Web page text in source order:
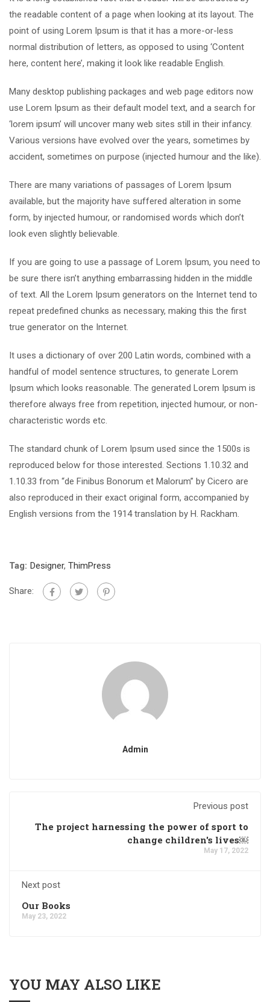
the readable content of a page when looking at its layout. The
point of using Lorem Ipsum is that it has a more-or-less
normal distribution of letters, as opposed to using ‘Content
here, content here’, making it look like readable English.
Many desktop publishing packages and web page editors now
use Lorem Ipsum as their default model text, and a search for
‘lorem ipsum’ will uncover many web sites still in their infancy.
Various versions have evolved over the years, sometimes by
accident, sometimes on purpose (injected humour and the like).
There are many variations of passages of Lorem Ipsum
available, but the majority have suffered alteration in some
form, by injected humour, or randomised words which don’t
look even slightly believable.
If you are going to use a passage of Lorem Ipsum, you need to
be sure there isn’t anything embarrassing hidden in the middle
of text. All the Lorem Ipsum generators on the Internet tend to
repeat predefined chunks as necessary, making this the first
true generator on the Internet.
It uses a dictionary of over 200 Latin words, combined with a
handful of model sentence structures, to generate Lorem
Ipsum which looks reasonable. The generated Lorem Ipsum is
therefore always free from repetition, injected humour, or non-
characteristic words etc.
The standard chunk of Lorem Ipsum used since the 1500s is
reproduced below for those interested. Sections 1.10.32 and
1.10.33 from “de Finibus Bonorum et Malorum” by Cicero are
also reproduced in their exact original form, accompanied by
English versions from the 1914 translation by H. Rackham.
Tag: Designer, ThimPress
Share:
Admin
Previous post
The project harnessing the power of sport to
change children's lives￼
May 17, 2022
Next post
Our Books
May 23, 2022
YOU MAY ALSO LIKE